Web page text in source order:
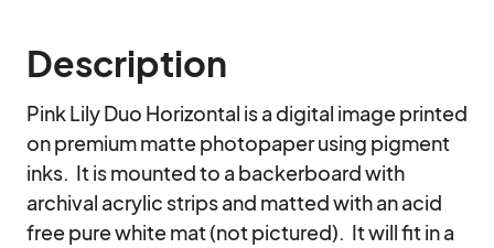
Description
Pink Lily Duo Horizontal is a digital image printed
on premium matte photopaper using pigment
inks.  It is mounted to a backerboard with
archival acrylic strips and matted with an acid
free pure white mat (not pictured).  It will fit in a